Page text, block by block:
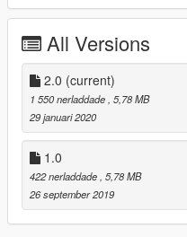
Map Builder Community-
mods.com/tools/map-builder
map editor - https://
Object Spawn Unlocker-
mods.com/scripts/object-
ScripthookV
Scripthookvdotnet
All Versions
2.0 (current)
1 550 nerladdade , 5,78 MB
29 januari 2020
1.0
422 nerladdade , 5,78 MB
26 september 2019